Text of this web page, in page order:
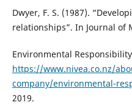
Dwyer, F. S. (1987).
relationships”. In Journal of
Environmental
https://www.nivea.co.nz/
company/environmental-
2019.